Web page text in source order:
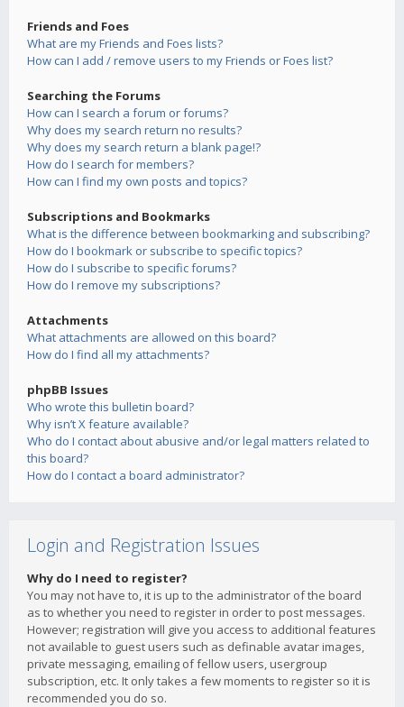
Friends and Foes
What are my Friends and Foes lists?
How can I add / remove users to my Friends or Foes list?
Searching the Forums
How can I search a forum or forums?
Why does my search return no results?
Why does my search return a blank page!?
How do I search for members?
How can I find my own posts and topics?
Subscriptions and Bookmarks
What is the difference between bookmarking and subscribing?
How do I bookmark or subscribe to specific topics?
How do I subscribe to specific forums?
How do I remove my subscriptions?
Attachments
What attachments are allowed on this board?
How do I find all my attachments?
phpBB Issues
Who wrote this bulletin board?
Why isn’t X feature available?
Who do I contact about abusive and/or legal matters related to
this board?
How do I contact a board administrator?
Login and Registration Issues
Why do I need to register?
You may not have to, it is up to the administrator of the board
as to whether you need to register in order to post messages.
However; registration will give you access to additional features
not available to guest users such as definable avatar images,
private messaging, emailing of fellow users, usergroup
subscription, etc. It only takes a few moments to register so it is
recommended you do so.